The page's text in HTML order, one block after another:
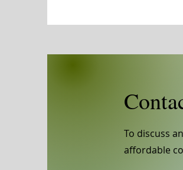
To discuss
affordable